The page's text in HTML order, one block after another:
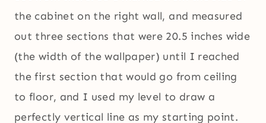
the cabinet on the right wall, and measured
out three sections that were 20.5 inches wide
(the width of the wallpaper) until I reached
the first section that would go from ceiling
to floor, and I used my level to draw a
perfectly vertical line as my starting point.